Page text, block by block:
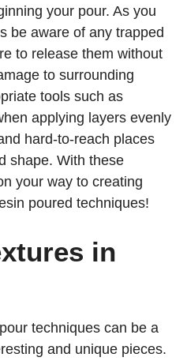
your pour. As you
be aware of any trapped
to release them without
to surrounding
tools such as
applying layers evenly
hard-to-reach places
shape. With these
your way to creating
poured techniques!
in
techniques can be a
and unique pieces.